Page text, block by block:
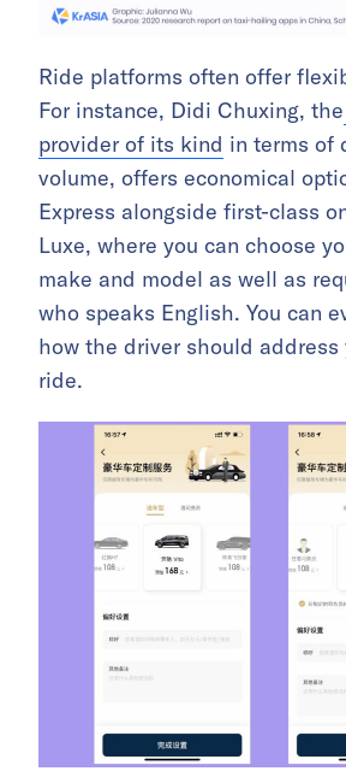
Ride platforms often offer
For instance, Didi Chuxing, the
provider of its kind in terms of
volume, offers economical
Express alongside first-class
Luxe, where you can choose
make and model as well as
who speaks English. You can
how the driver should address
ride.